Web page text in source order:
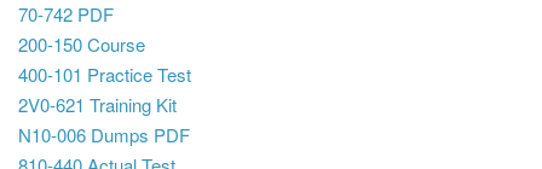
70-742 PDF
200-150 Course
400-101 Practice Test
2V0-621 Training Kit
N10-006 Dumps PDF